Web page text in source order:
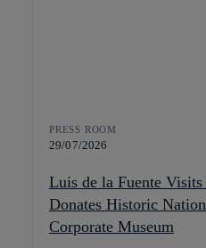
PRESS ROOM
29/07/2026
Luis de la Fuente
Donates Historic
Corporate Museum